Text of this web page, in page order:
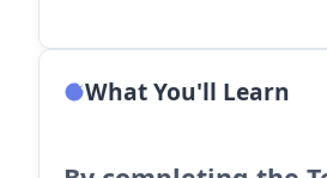
What You'll Learn